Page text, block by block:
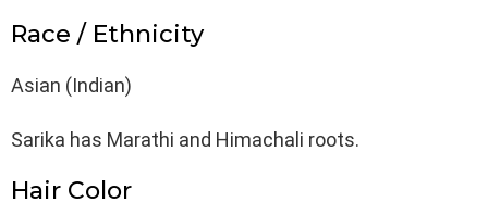
Race / Ethnicity
Asian (Indian)
Sarika has Marathi and Himachali roots.
Hair Color